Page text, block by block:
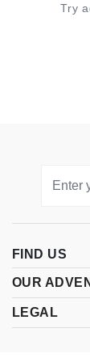
Try
FIND US
OUR
LEGAL